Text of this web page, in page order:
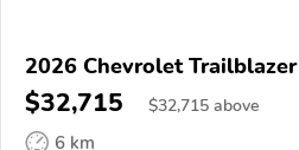
2026 Chevrolet Trailblazer
$32,715 $32,715 above
6 km